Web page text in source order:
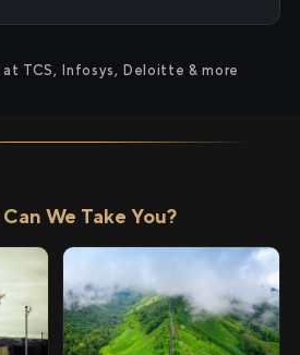
TCS, Infosys, Deloitte & more
We Take You?